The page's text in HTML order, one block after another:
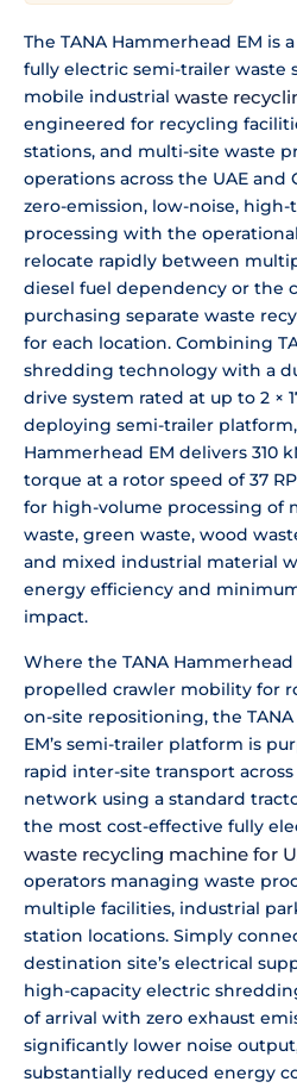
The TANA Hammerhead EM is
fully electric semi-trailer waste
mobile industrial waste
engineered for recycling
stations, and multi-site waste
operations across the UAE and
zero-emission, low-noise,
processing with the operational
relocate rapidly between
diesel fuel dependency or the
purchasing separate waste
for each location. Combining
shredding technology with a
drive system rated at up to 2 ×
deploying semi-trailer platform,
Hammerhead EM delivers 310
torque at a rotor speed of 37
for high-volume processing of
waste, green waste, wood
and mixed industrial material
energy efficiency and
impact.
Where the TANA Hammerhead
propelled crawler mobility for
on-site repositioning, the
EM’s semi-trailer platform is
rapid inter-site transport across
network using a standard
the most cost-effective fully
waste recycling machine for
operators managing waste
multiple facilities, industrial
station locations. Simply
destination site’s electrical
high-capacity electric
of arrival with zero exhaust
significantly lower noise
substantially reduced energy